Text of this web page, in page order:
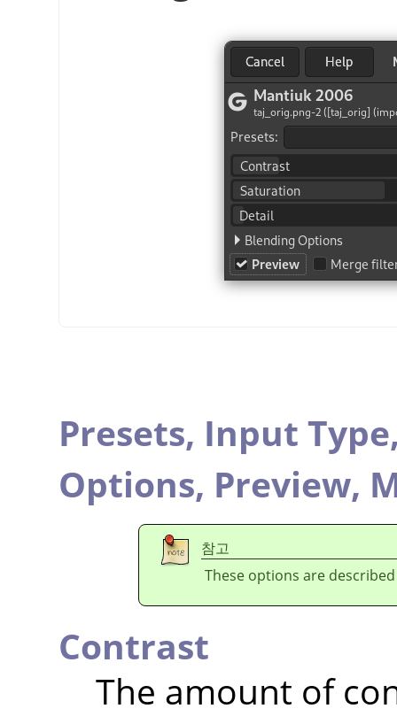
Presets, Input
Options, Preview,
참고
These options are
Contrast
The amount of